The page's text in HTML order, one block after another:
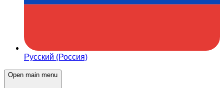
Русский (Россия)
Open main menu